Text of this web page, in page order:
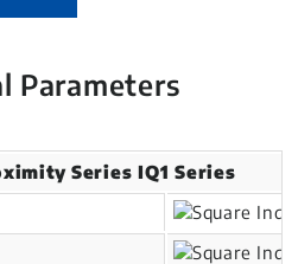
Parameters
Series IQ1 Series